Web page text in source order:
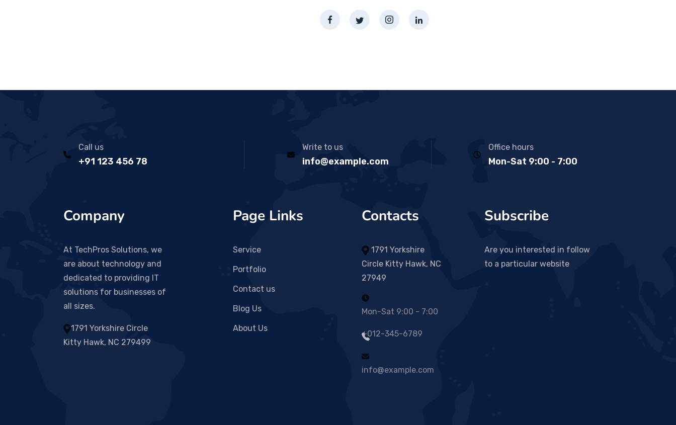
Call us
+91 123 456 78
Write to us
info@example.com
Office hours
Mon-Sat 9:00 - 7:00
Company
At TechPros Solutions, we
are about technology and
dedicated to providing IT
solutions for businesses of
all sizes.
1791 Yorkshire Circle
Kitty Hawk, NC 279499
Page Links
Service
Portfolio
Contact us
Blog Us
About Us
Contacts
1791 Yorkshire
Circle Kitty Hawk, NC
27949
Mon-Sat 9:00 - 7:00
+012-345-6789
info@example.com
Subscribe
Are you interested in follow
to a particular website